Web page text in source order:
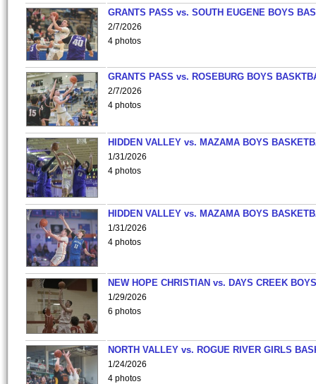
GRANTS PASS vs. SOUTH EUGENE BOYS
2/7/2026
4 photos
GRANTS PASS vs. ROSEBURG BOYS
2/7/2026
4 photos
HIDDEN VALLEY vs. MAZAMA BOYS
1/31/2026
4 photos
HIDDEN VALLEY vs. MAZAMA BOYS
1/31/2026
4 photos
NEW HOPE CHRISTIAN vs. DAYS CREEK
1/29/2026
6 photos
NORTH VALLEY vs. ROGUE RIVER GIRLS
1/24/2026
4 photos